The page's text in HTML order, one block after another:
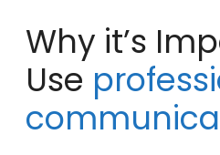
Why it’s
Use